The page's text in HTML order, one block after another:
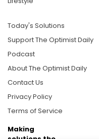
Today's Solutions
Support The Optimist Daily
Podcast
About The Optimist Daily
Contact Us
Privacy Policy
Terms of Service
Making